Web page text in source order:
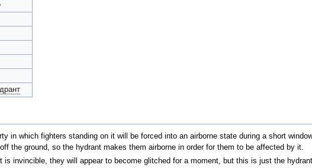
in which fighters standing on it will be forced into an airborne state during a short
the ground, so the hydrant makes them airborne in order for them to be affected by it.
is invincible, they will appear to become glitched for a moment, but this is just the